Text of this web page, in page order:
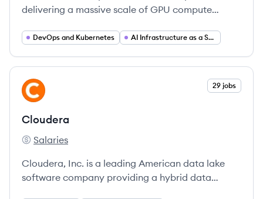
delivering a massive scale of GPU compute
flexible infrastructure, purpose-built for AI,
DevOps and Kubernetes AI Infrastructure as a Service (IaaS)
View company
CL 29 jobs
Cloudera
Cloudera's
Salaries
Cloudera, Inc. is a leading American data lake
software company providing a hybrid data